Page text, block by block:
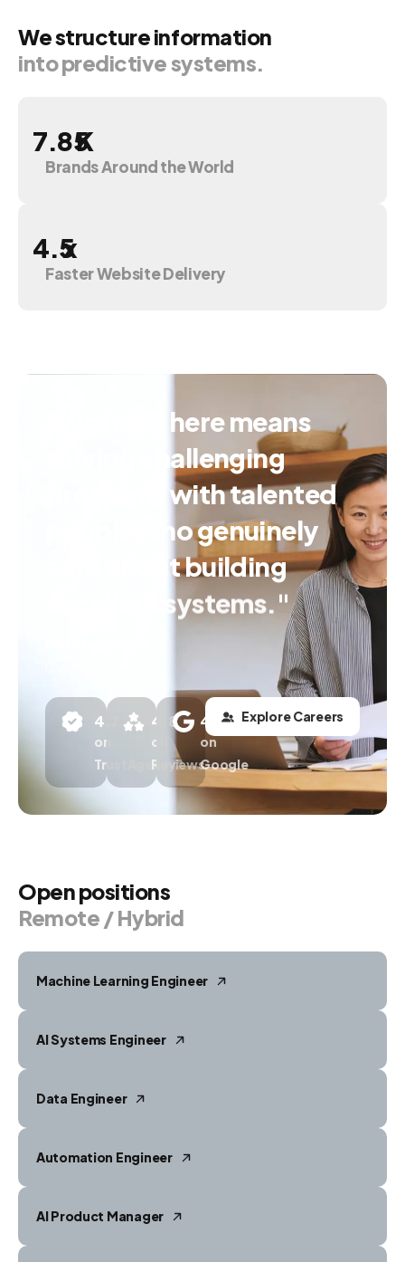
Westructureinformation
intopredictivesystems.
K
Brands Around the World
x
Faster Website Delivery
heremeans
challenging
withtalented
whogenuinely
aboutbuilding
systems."
4.7
on
TrustAgency
4.8
on
Reviews
4.6
on
Google
Explore Careers
Openpositions
Remote /Hybrid
Machine Learning Engineer
AI Systems Engineer
Data Engineer
Automation Engineer
AI Product Manager